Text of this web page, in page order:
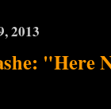
2013
"Here